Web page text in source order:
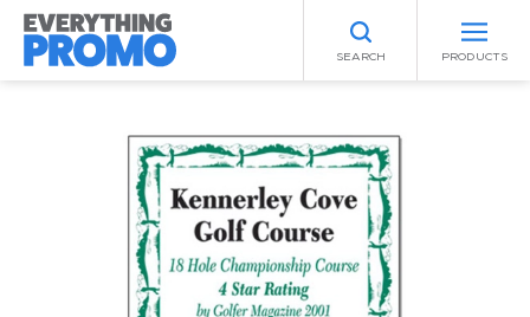
SEARCH PRODUCTS